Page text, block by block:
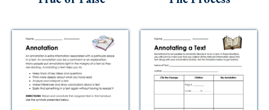
Science
Social Studies
Kindergarten
Preschool